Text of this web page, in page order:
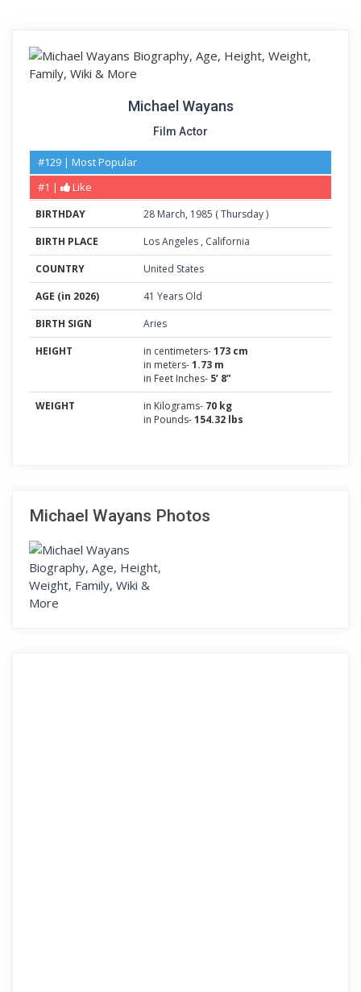
Michael Wayans
Film Actor
#129 | Most Popular
#1 |
Like
BIRTHDAY 28 March, 1985 (Thursday)
BIRTH PLACE
Los Angeles , California
COUNTRY
United States
AGE (in 2026)
41 Years Old
BIRTH SIGN
Aries
HEIGHT
in centimeters-173 cm
in meters-1.73 m
in Feet Inches- 5’ 8”
WEIGHT
in Kilograms- 70 kg
in Pounds-154.32 lbs
Michael Wayans Photos